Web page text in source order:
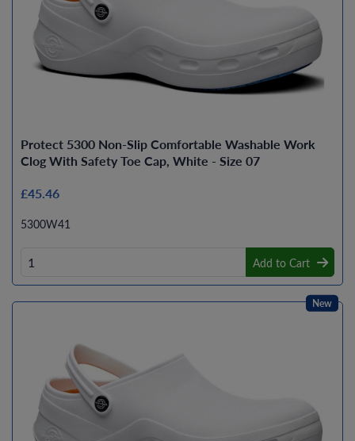
Protect 5300 Non-Slip Comfortable Washable Work
Clog With Safety Toe Cap, White - Size 07
£45.46
5300W41
Add to Cart
New